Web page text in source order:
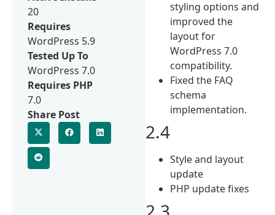
styling options and
improved the
layout for
WordPress 7.0
compatibility.
Fixed the FAQ
schema
implementation.
2.4
Style and layout
update
PHP update fixes
20
Requires
WordPress 5.9
Tested Up To
WordPress 7.0
Requires PHP
7.0
Share Post